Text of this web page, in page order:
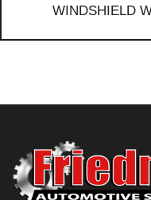
WINDSHIELD